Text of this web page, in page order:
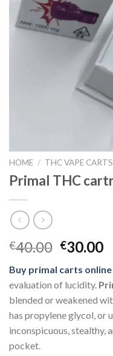
HOME / THC VAPE
Primal THC
€40.00 Original
was:
€40.00.
€30.00
Buy primal carts online
evaluation of lucidity.
blended or weakened
has propylene glycol, or
inconspicuous, stealthy,
pocket.